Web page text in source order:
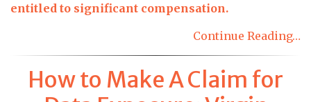
entitled to significant compensation.
Continue Reading…
How to Make A Claim for